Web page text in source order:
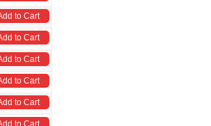
to Cart
to Cart
to Cart
to Cart
to Cart
to Cart